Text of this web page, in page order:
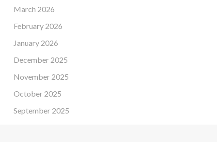
March 2026
February 2026
January 2026
December 2025
November 2025
October 2025
September 2025